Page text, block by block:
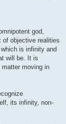
god,
of objective realities
is infinity and
will be. It is
moving in
its infinity, non-